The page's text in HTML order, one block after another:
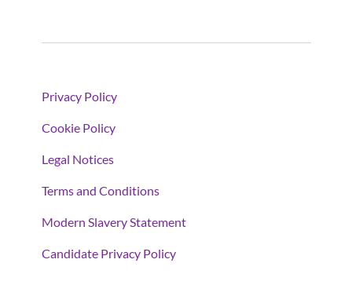
Privacy Policy
Cookie Policy
Legal Notices
Terms and Conditions
Modern Slavery Statement
Candidate Privacy Policy